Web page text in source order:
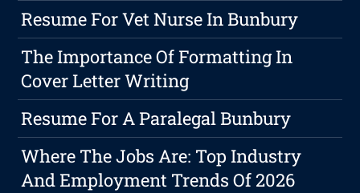
Resume For Vet Nurse In Bunbury
The Importance Of Formatting In
Cover Letter Writing
Resume For A Paralegal Bunbury
Where The Jobs Are: Top Industry
And Employment Trends Of 2026